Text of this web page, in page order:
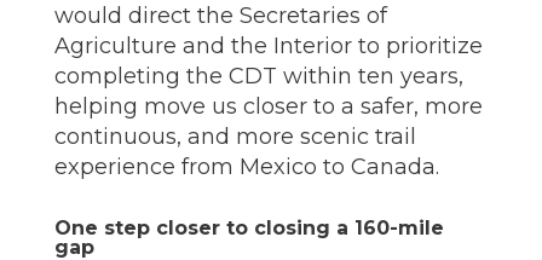
would direct the Secretaries of
Agriculture and the Interior to prioritize
completing the CDT within ten years,
helping move us closer to a safer, more
continuous, and more scenic trail
experience from Mexico to Canada.
One step closer to closing a 160-mile
gap